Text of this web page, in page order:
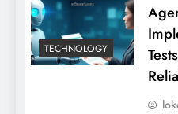
TECHNOLOGY